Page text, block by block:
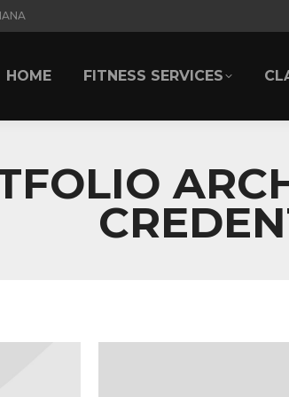
HOME FITNESS SERVICES
HOME FITNESS SERVICES